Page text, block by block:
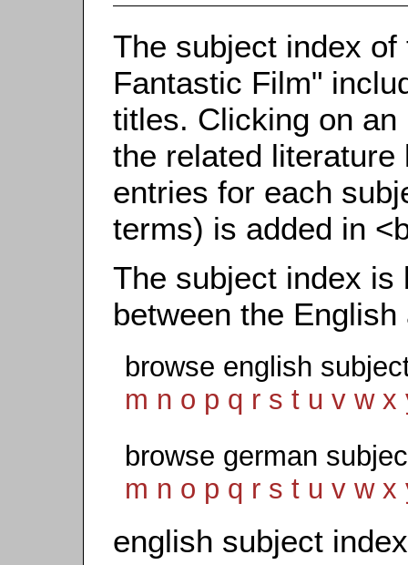
The subject index
Fantastic Film"
titles. Clicking on
the related
entries for each
terms) is added in
The subject index is
between the
browse english
m n o p q r s t u v w x
browse german
m n o p q r s t u v w x
english subject